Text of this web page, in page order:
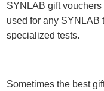
SYNLAB gift
used for any SYNLAB
specialized tests.
Sometimes the best